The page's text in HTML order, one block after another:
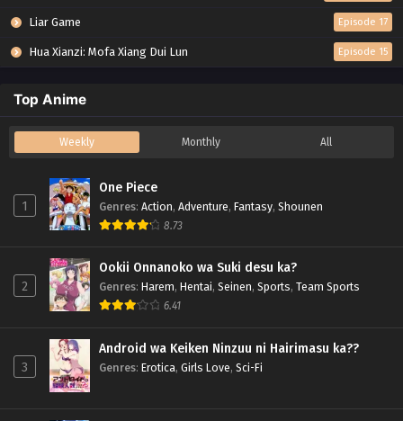
Liar Game Episode 17
Hua Xianzi: Mofa Xiang Dui Lun Episode 15
Top Anime
Weekly Monthly All
1
One Piece
Genres: Action, Adventure, Fantasy, Shounen
8.73
2
Ookii Onnanoko wa Suki desu ka?
Genres: Harem, Hentai, Seinen, Sports, Team Sports
6.41
3
Android wa Keiken Ninzuu ni Hairimasu ka??
Genres: Erotica, Girls Love, Sci-Fi